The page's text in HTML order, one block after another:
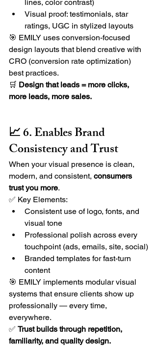
lines, color contrast)
Visual proof: testimonials, star
ratings, UGC in stylized layouts
🎯 EMILY uses conversion-focused
design layouts that blend creative with
CRO (conversion rate optimization)
best practices.
🛒 Design that leads = more clicks,
more leads, more sales.
📈 6. Enables Brand
Consistency and Trust
When your visual presence is clean,
modern, and consistent, consumers
trust you more.
✅ Key Elements:
Consistent use of logo, fonts, and
visual tone
Professional polish across every
touchpoint (ads, emails, site, social)
Branded templates for fast-turn
content
🎯 EMILY implements modular visual
systems that ensure clients show up
professionally — every time,
everywhere.
✅ Trust builds through repetition,
familiarity, and quality design.